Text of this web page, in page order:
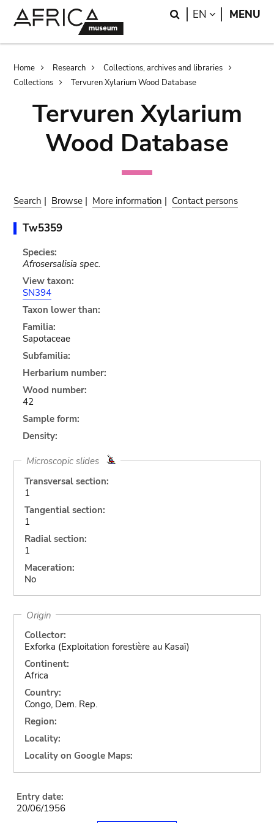
Search
EN LANGUAGE
MENU
Breadcrumb
Home Research
Collections, archives and libraries
Collections
Tervuren Xylarium Wood Database
Tervuren Xylarium
Wood Database
Search | Browse | More information | Contact persons
Tw5359
Species:
Afrosersalisia spec.
View taxon:
SN394
Taxon lower than:
Familia:
Sapotaceae
Subfamilia:
Herbarium number:
Wood number:
42
Sample form:
Density:
Microscopic slides
Transversal section:
1
Tangential section:
1
Radial section:
1
Maceration:
No
Origin
Collector:
Exforka (Exploitation forestière au Kasaï)
Continent:
Africa
Country:
Congo, Dem. Rep.
Region:
Locality:
Locality on Google Maps:
Entry date:
20/06/1956